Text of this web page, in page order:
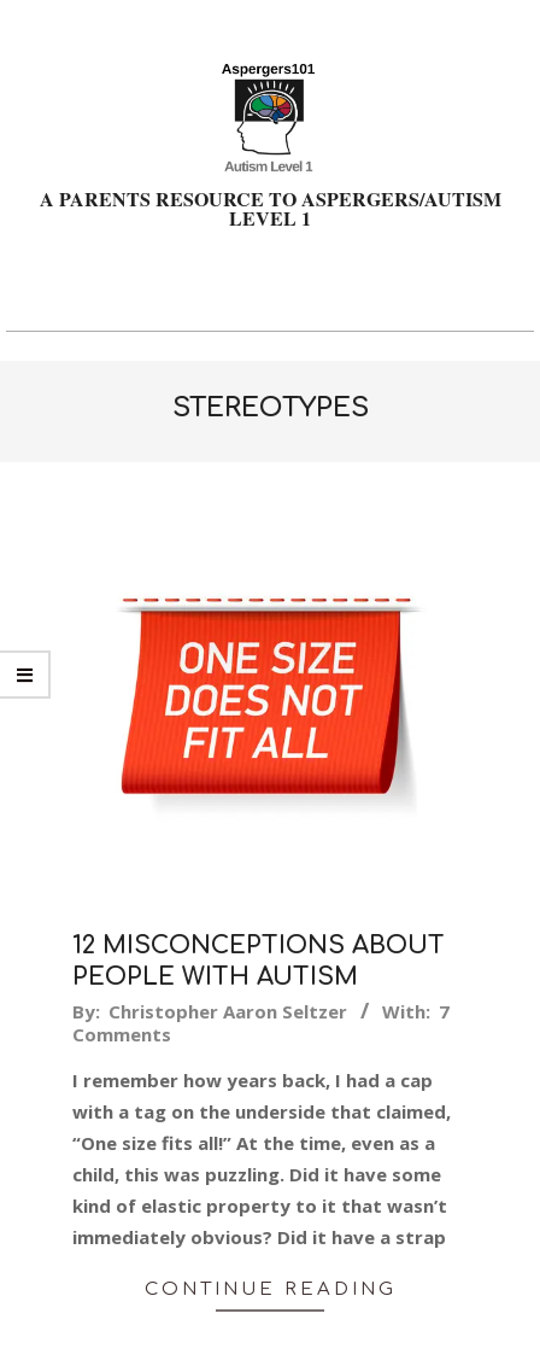
A PARENTS RESOURCE TO ASPERGERS/AUTISM
LEVEL 1
Primary
STEREOTYPES
12 MISCONCEPTIONS ABOUT
PEOPLE WITH AUTISM
2018-
03-
09
By: Christopher Aaron Seltzer With: 7
Comments
I remember how years back, I had a cap
with a tag on the underside that claimed,
“One size fits all!” At the time, even as a
child, this was puzzling. Did it have some
kind of elastic property to it that wasn’t
immediately obvious? Did it have a strap
CONTINUE READING